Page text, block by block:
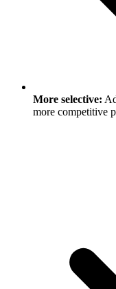
More selective:
more competitive